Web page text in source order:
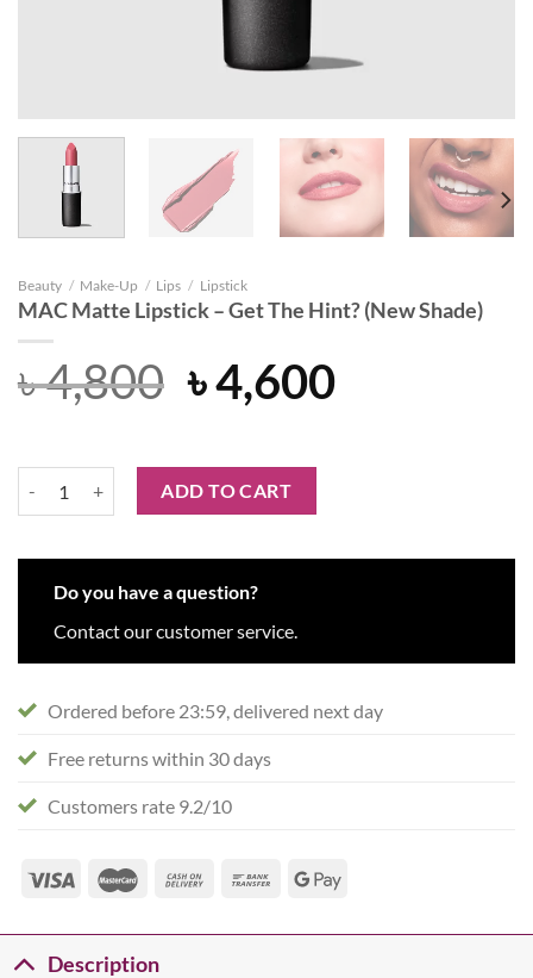
Beauty / Make-Up / Lips / Lipstick
MAC Matte Lipstick – Get The Hint? (New Shade)
৳4,800 Original
was:
৳ 4,800.
৳4,600Current
MAC Matte Lipstick - Get The Hint? (New Shade) quantity
ADD TO CART
Do you have a question?
Contact our customer service.
Ordered before 23:59, delivered next day
Free returns within 30 days
Customers rate 9.2/10
Description